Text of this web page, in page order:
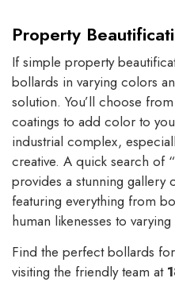
Property
If simple property
bollards in varying colors
solution. You’ll choose
coatings to add color to
industrial complex,
creative. A quick search of
provides a stunning gallery
featuring everything from
human likenesses to varying
Find the perfect bollards
visiting the friendly team at